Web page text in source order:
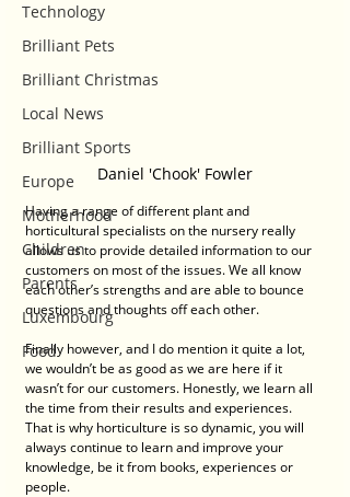
Technology
Brilliant Pets
Brilliant Christmas
Local News
Brilliant Sports
Europe
Motherhood
Children
Parents
Luxembourg
Food
Daniel 'Chook' Fowler
Having a range of different plant and
horticultural specialists on the nursery really
allows us to provide detailed information to our
customers on most of the issues. We all know
each other’s strengths and are able to bounce
questions and thoughts off each other.
Finally however, and I do mention it quite a lot,
we wouldn’t be as good as we are here if it
wasn’t for our customers. Honestly, we learn all
the time from their results and experiences.
That is why horticulture is so dynamic, you will
always continue to learn and improve your
knowledge, be it from books, experiences or
people.